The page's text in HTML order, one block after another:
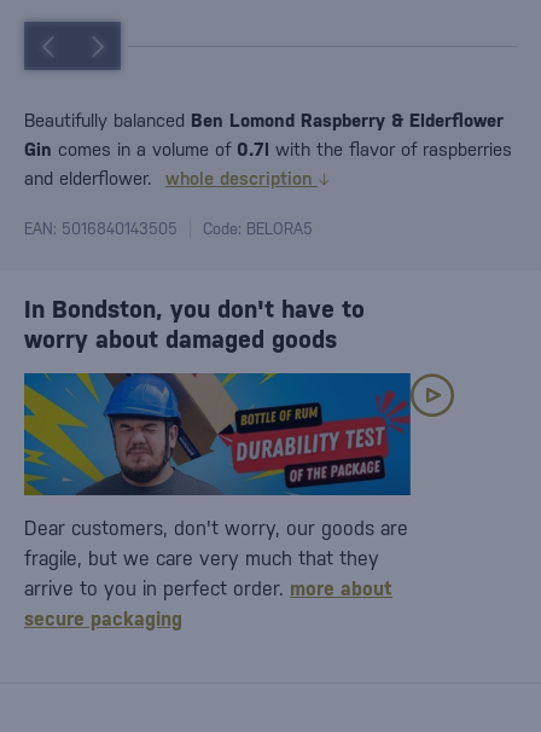
Beautifully balanced Ben Lomond Raspberry & Elderflower
Gin comes in a volume of 0.7l with the flavor of raspberries
and elderflower.
whole description
EAN: 5016840143505 Code: BELORA5
In Bondston, you don't have to
worry about damaged goods
Dear customers, don't worry, our goods are
fragile, but we care very much that they
arrive to you in perfect order. more about
secure packaging